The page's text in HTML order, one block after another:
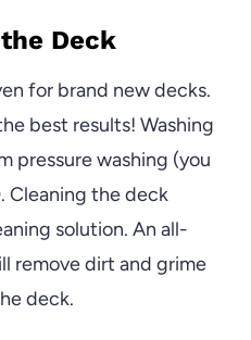
Deck
for brand new decks.
best results! Washing
pressure washing (you
Cleaning the deck
solution. An all-
remove dirt and grime
deck.